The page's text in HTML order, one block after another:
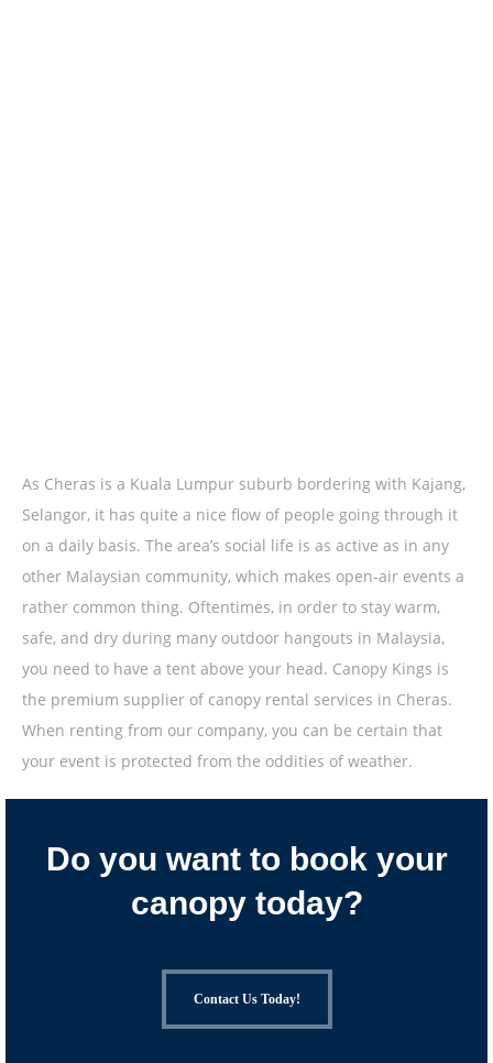
As Cheras is a Kuala Lumpur suburb bordering with Kajang,
Selangor, it has quite a nice flow of people going through it
on a daily basis. The area’s social life is as active as in any
other Malaysian community, which makes open-air events a
rather common thing. Oftentimes, in order to stay warm,
safe, and dry during many outdoor hangouts in Malaysia,
you need to have a tent above your head. Canopy Kings is
the premium supplier of canopy rental services in Cheras.
When renting from our company, you can be certain that
your event is protected from the oddities of weather.
Do you want to book your
canopy today?
Contact Us Today!